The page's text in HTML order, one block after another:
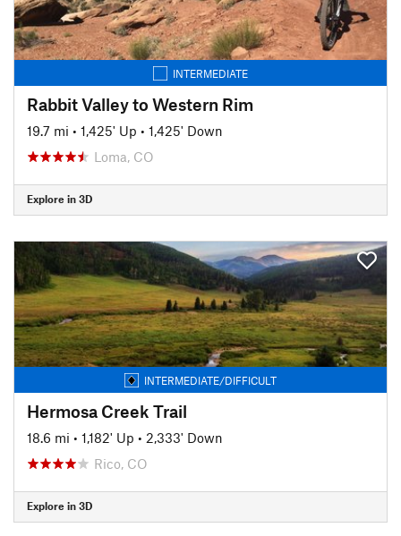
INTERMEDIATE
Rabbit Valley to Western Rim
19.7 mi • 1,425' Up • 1,425' Down
Loma, CO
Explore in 3D
INTERMEDIATE/DIFFICULT
Hermosa Creek Trail
18.6 mi • 1,182' Up • 2,333' Down
Rico, CO
Explore in 3D